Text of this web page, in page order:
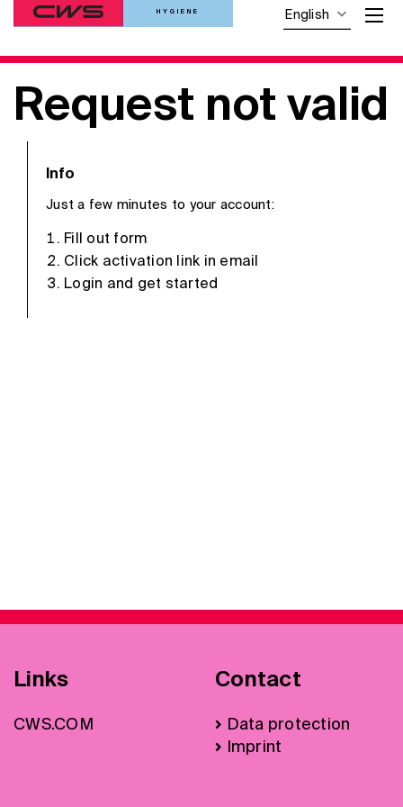
HYGIENE English
Request not valid
Info
Just a few minutes to your account:
Fill out form
Click activation link in email
Login and get started
Links
CWS.COM
Contact
Data protection
Imprint